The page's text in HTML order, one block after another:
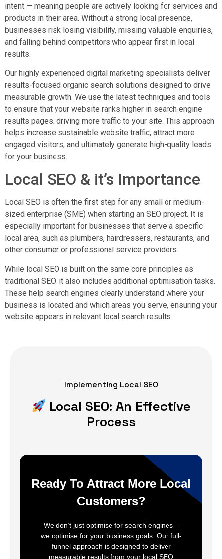
intent — meaning people are actively looking for services and
products in their area. Without a strong local presence,
businesses risk losing visibility, missing valuable enquiries,
and falling behind competitors who appear first in local
results.
Our highly experienced digital marketing specialists deliver
results-focused organic search solutions designed to drive
measurable growth. We use the latest techniques and tools
to ensure that your website ranks higher in search engine
results pages, driving more traffic to your site. This approach
helps increase sustainable website traffic, attract more
engaged visitors, and ultimately generate high-quality leads
for your business.
Local SEO & it’s Importance
Local SEO is often the first step for any small or medium-
sized enterprise (SME) when starting an SEO project. It is
especially important for businesses that serve a specific
local area, such as plumbers, hairdressers, restaurants, and
other consumer or professional service providers.
While local SEO is built on the same core principles as
traditional SEO, it also includes additional optimisation tasks.
These help search engines clearly understand where your
business is located and which areas you serve, ensuring your
website appears in relevant local search results.
Implementing Local SEO
Local SEO: An Effective
Process
Ready To Attract More Local
Customers?
We don’t just optimise for search engines –
we optimise for your business goals. Our full-
funnel approach is designed to deliver
measurable results from your local SEO